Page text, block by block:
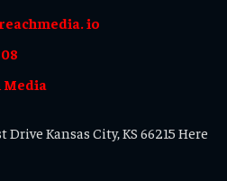
io
Media
Drive Kansas City, KS 66215 Here